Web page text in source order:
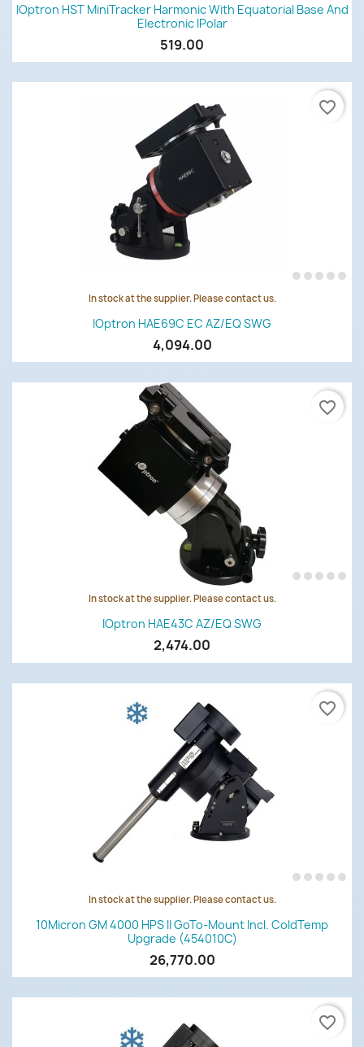
IOptron HST MiniTracker Harmonic With Equatorial Base And
Electronic IPolar
519.00
In stock at the supplier. Please contact us.
IOptron HAE69C EC AZ/EQ SWG
4,094.00
favorite_border
In stock at the supplier. Please contact us.
IOptron HAE43C AZ/EQ SWG
2,474.00
favorite_border
In stock at the supplier. Please contact us.
10Micron GM 4000 HPS II GoTo-Mount Incl. ColdTemp
Upgrade (454010C)
26,770.00
favorite_border
favorite_border